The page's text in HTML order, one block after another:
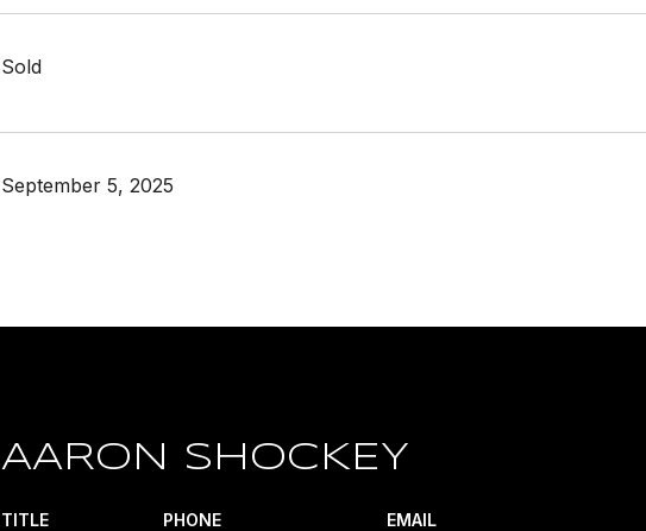
Sold
September 5, 2025
AARON SHOCKEY
TITLE PHONE EMAIL